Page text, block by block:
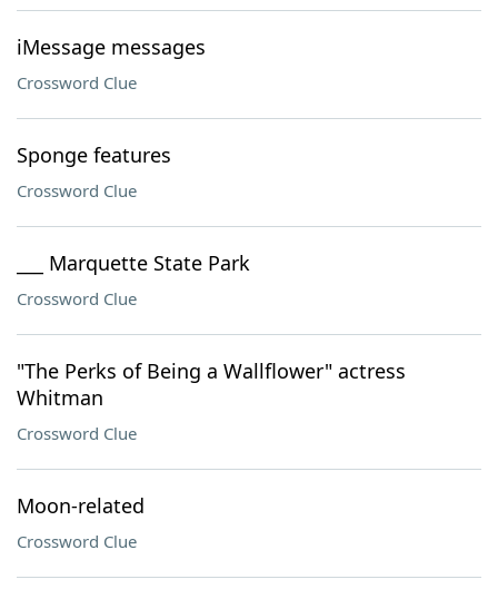
iMessage messages
Crossword Clue
Sponge features
Crossword Clue
___ Marquette State Park
Crossword Clue
"The Perks of Being a Wallflower" actress
Whitman
Crossword Clue
Moon-related
Crossword Clue